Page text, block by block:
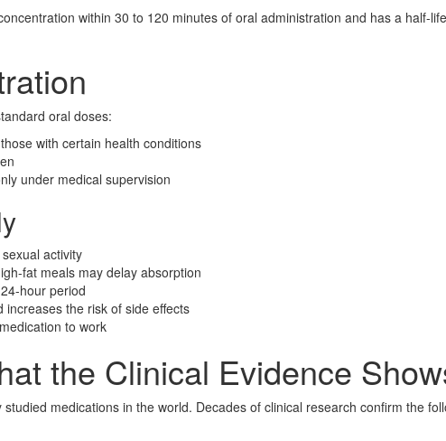
within 30 to 120 minutes of oral administration and has a half-
oral doses:
with certain health conditions
under medical supervision
activity
fat meals may delay absorption
hour period
increases the risk of side effects
to work
the Clinical Evidence
medications in the world. Decades of clinical research confirm the